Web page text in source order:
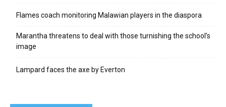
Flames coach monitoring Malawian players in the diaspora
Marantha threatens to deal with those turnishing the school’s
image
Lampard faces the axe by Everton